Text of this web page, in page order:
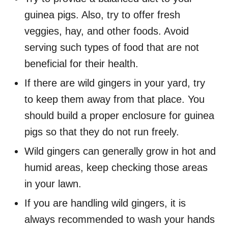
guinea pigs. Also, try to offer fresh
veggies, hay, and other foods. Avoid
serving such types of food that are not
beneficial for their health.
If there are wild gingers in your yard, try
to keep them away from that place. You
should build a proper enclosure for guinea
pigs so that they do not run freely.
Wild gingers can generally grow in hot and
humid areas, keep checking those areas
in your lawn.
If you are handling wild gingers, it is
always recommended to wash your hands